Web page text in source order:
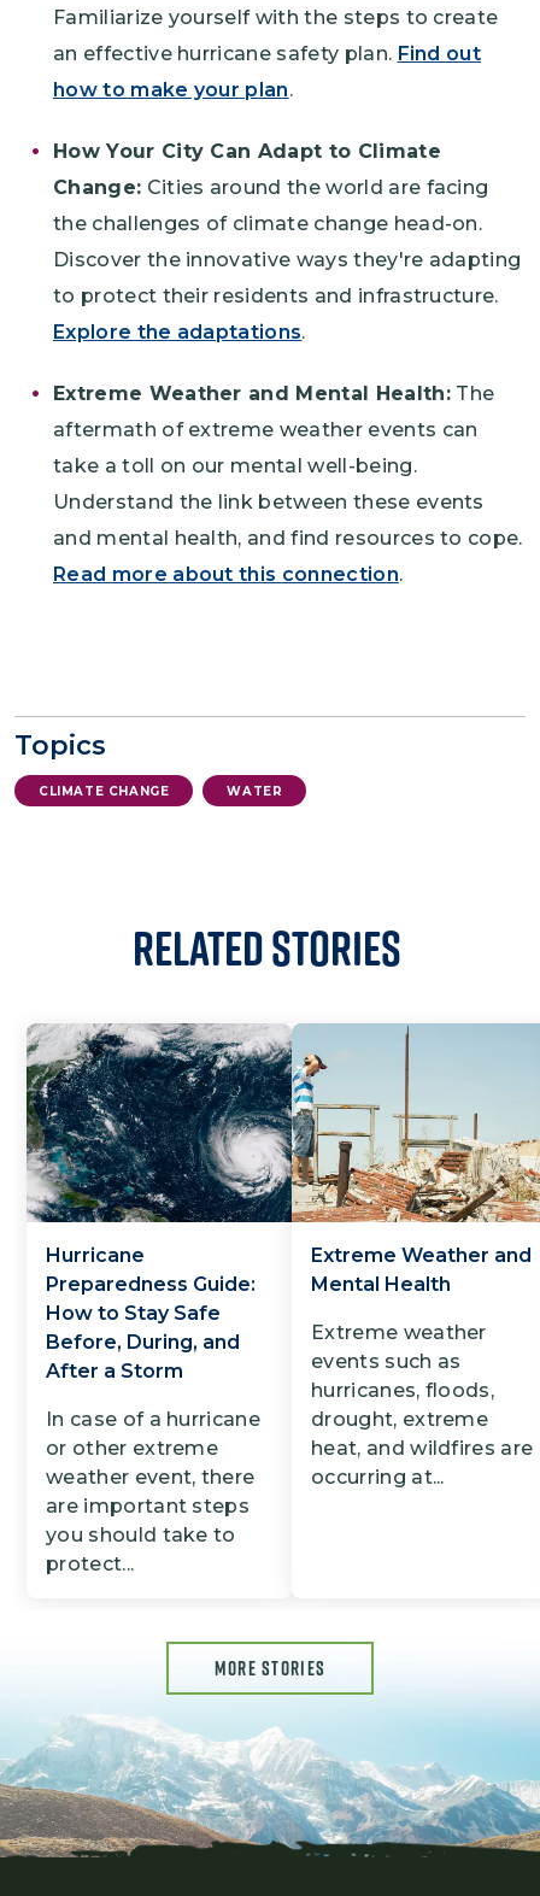
Familiarize yourself with the steps to create
an effective hurricane safety plan. Find out
how to make your plan.
How Your City Can Adapt to Climate
Change: Cities around the world are facing
the challenges of climate change head-on.
Discover the innovative ways they're adapting
to protect their residents and infrastructure.
Explore the adaptations.
Extreme Weather and Mental Health:The
aftermath of extreme weather events can
take a toll on our mental well-being.
Understand the link between these events
and mental health, and find resources to cope.
Read more about this connection.
Topics
CLIMATE CHANGE WATER
Related Stories
Hurricane
Preparedness Guide:
How to Stay Safe
Before, During, and
After a Storm
In case of a hurricane
or other extreme
weather event, there
are important steps
you should take to
protect...
Extreme Weather and
Mental Health
Extreme weather
events such as
hurricanes, floods,
drought, extreme
heat, and wildfires are
occurring at...
MORE STORIES